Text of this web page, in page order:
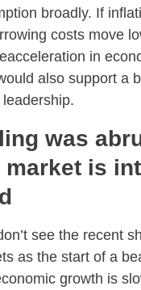
broadly. If
costs move
in
also support a
was
is
see the recent
as the start of a
growth is